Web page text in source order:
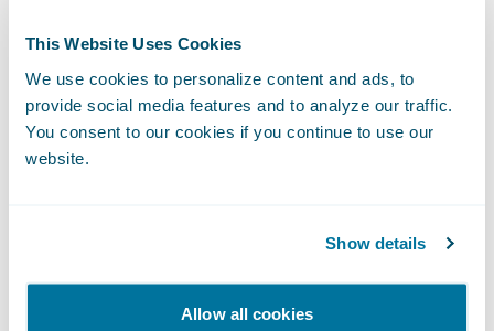
This Website Uses Cookies
We use cookies to personalize content and ads, to
provide social media features and to analyze our traffic.
You consent to our cookies if you continue to use our
website.
Show details
Allow all cookies
accelerates photo-based auto appraisal
tasks for insurers by harnessing the power of
AI. With AI, appraisals can be completed in
real time at scale with consistency,
About Tractable